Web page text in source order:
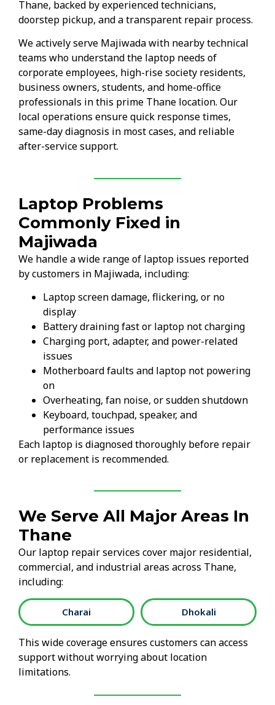
Thane, backed by experienced technicians,
doorstep pickup, and a transparent repair process.
We actively serve Majiwada with nearby technical
teams who understand the laptop needs of
corporate employees, high-rise society residents,
business owners, students, and home-office
professionals in this prime Thane location. Our
local operations ensure quick response times,
same-day diagnosis in most cases, and reliable
after-service support.
Laptop Problems
Commonly Fixed in
Majiwada
We handle a wide range of laptop issues reported
by customers in Majiwada, including:
Laptop screen damage, flickering, or no
display
Battery draining fast or laptop not charging
Charging port, adapter, and power-related
issues
Motherboard faults and laptop not powering
on
Overheating, fan noise, or sudden shutdown
Keyboard, touchpad, speaker, and
performance issues
Each laptop is diagnosed thoroughly before repair
or replacement is recommended.
We Serve All Major Areas In
Thane
Our laptop repair services cover major residential,
commercial, and industrial areas across Thane,
including:
Charai Dhokali
This wide coverage ensures customers can access
support without worrying about location
limitations.